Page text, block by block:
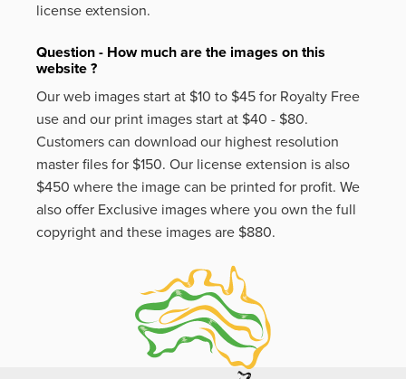
license extension.
Question - How much are the images on this
website ?
Our web images start at $10 to $45 for Royalty Free
use and our print images start at $40 - $80.
Customers can download our highest resolution
master files for $150. Our license extension is also
$450 where the image can be printed for profit. We
also offer Exclusive images where you own the full
copyright and these images are $880.